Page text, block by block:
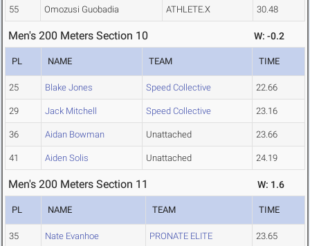
55 Omozusi Guobadia ATHLETE.X 30.48
Men's 200 Meters Section 10 W: -0.2
PL NAME TEAM TIME
25 Blake Jones Speed Collective 22.66
29 Jack Mitchell Speed Collective 23.16
36 Aidan Bowman Unattached 23.66
41 Aiden Solis Unattached 24.19
Men's 200 Meters Section 11 W: 1.6
PL NAME TEAM TIME
35 Nate Evanhoe PRONATE ELITE 23.65